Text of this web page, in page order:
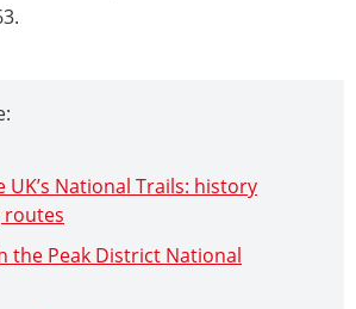
UK’s National Trails: history
routes
the Peak District National